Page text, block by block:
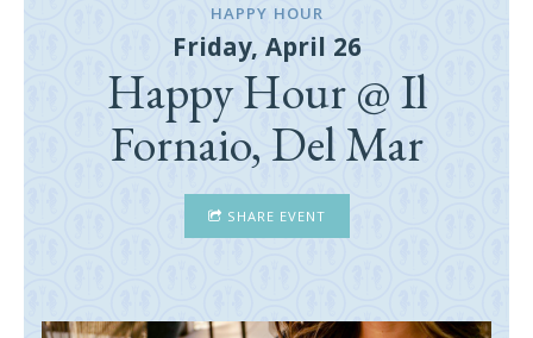
HAPPY HOUR
Friday, April 26
Happy Hour @ Il
Fornaio, Del Mar
SHARE EVENT